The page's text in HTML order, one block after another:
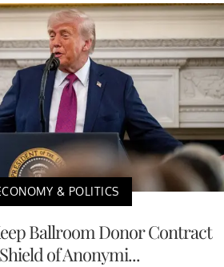
& POLITICS
Ballroom Donor Contract
of Anonymi...